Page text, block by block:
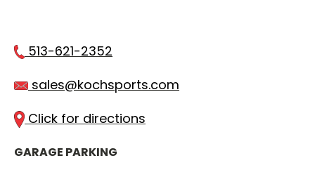
513-621-2352
sales@kochsports.com
Click for directions
GARAGE PARKING